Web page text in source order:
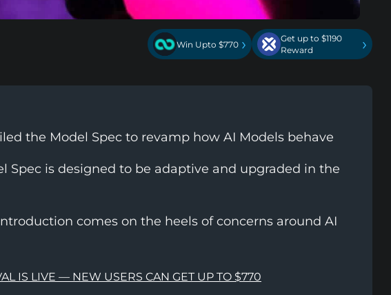
Win Upto $770 ›
Get up to $1190
Reward
›
the Model Spec to revamp how AI Models behave
Spec is designed to be adaptive and upgraded in the
comes on the heels of concerns around AI
IS LIVE — NEW USERS CAN GET UP TO $770